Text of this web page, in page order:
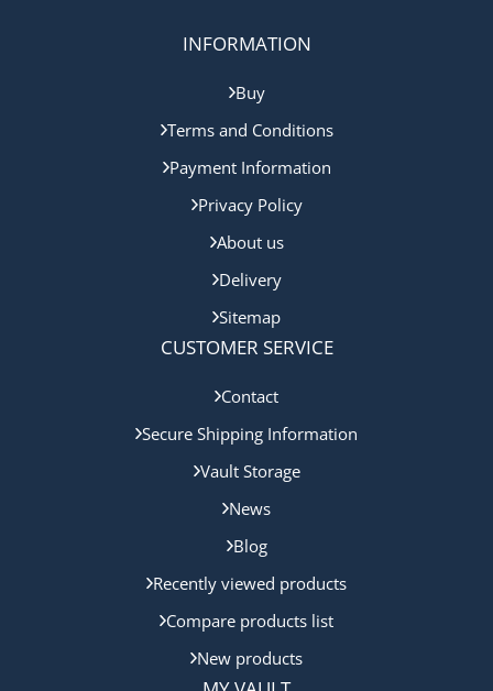
INFORMATION
Buy
Terms and Conditions
Payment Information
Privacy Policy
About us
Delivery
Sitemap
CUSTOMER SERVICE
Contact
Secure Shipping Information
Vault Storage
News
Blog
Recently viewed products
Compare products list
New products